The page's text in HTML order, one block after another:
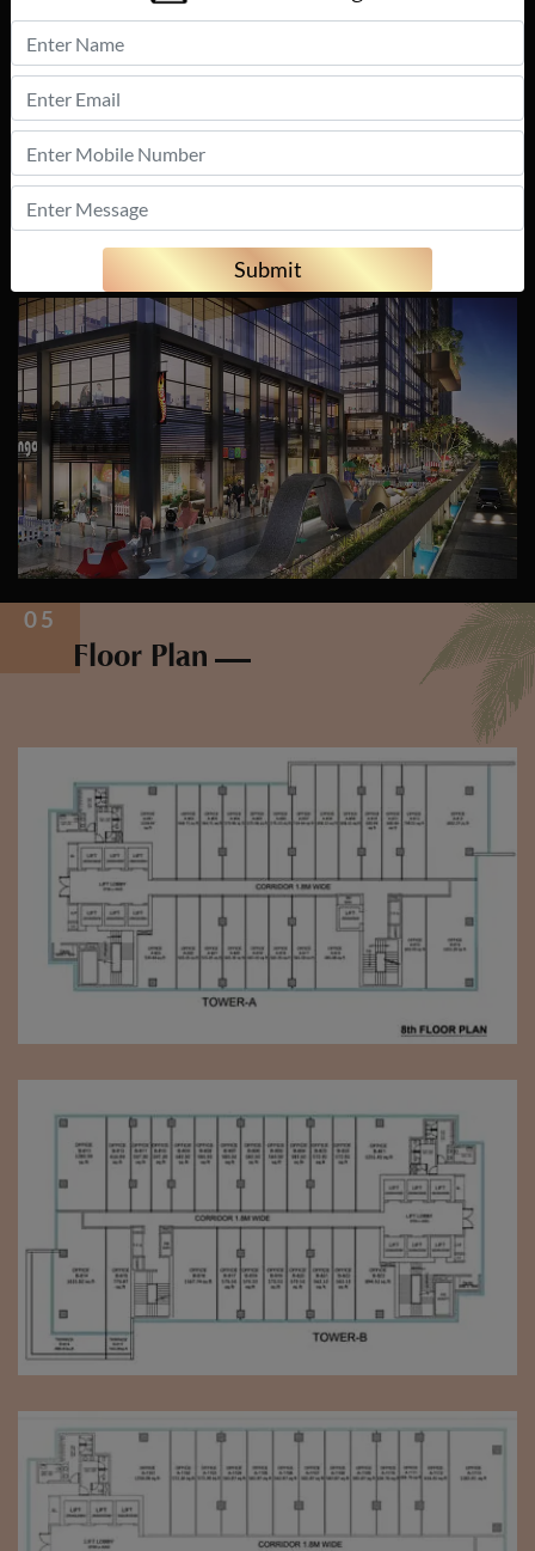
with a Panoramic
view of the city
skyline
Fire Fighting
Systems
Smoke/Heat
Sensors
Floor Plan
Submit